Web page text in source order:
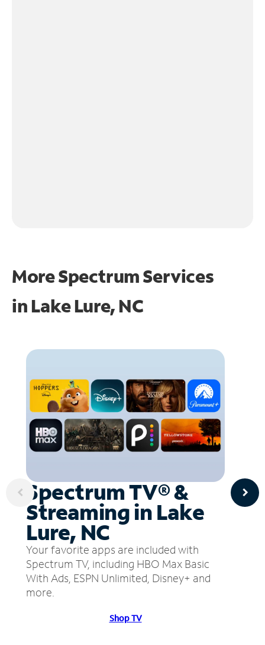
More Spectrum Services
in Lake Lure, NC
Spectrum TV® &
Streaming in Lake
Lure, NC
Your favorite apps are included with
Spectrum TV, including HBO Max Basic
With Ads, ESPN Unlimited, Disney+ and
more.
Shop TV